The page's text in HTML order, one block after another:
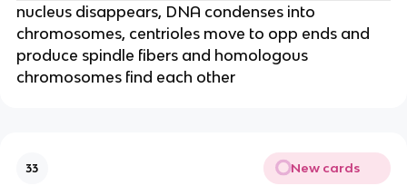
nucleus disappears, DNA condenses into
chromosomes, centrioles move to opp ends and
produce spindle fibers and homologous
chromosomes find each other
33 New cards